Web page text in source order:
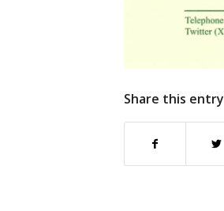
Share this entry